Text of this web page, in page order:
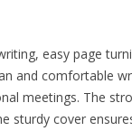
easy page
and comfortable
meetings. The
sturdy cover